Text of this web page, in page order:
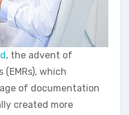
, the advent of
which
of documentation
created more